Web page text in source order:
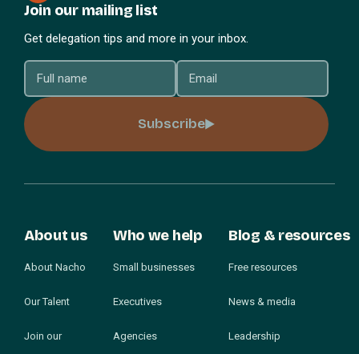
Join our mailing list
Get delegation tips and more in your inbox.
Subscribe
About us
About Nacho
Our Talent
Join our
Who we help
Small businesses
Executives
Agencies
Blog & resources
Free resources
News & media
Leadership